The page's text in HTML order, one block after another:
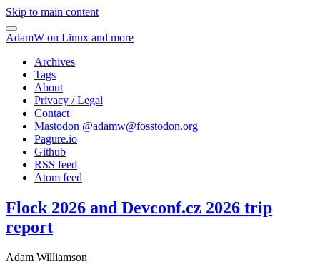
Skip to main content
AdamW on Linux and more
Archives
Tags
About
Privacy / Legal
Contact
Mastodon @adamw@fosstodon.org
Pagure.io
Github
RSS feed
Atom feed
Flock 2026 and Devconf.cz 2026 trip
report
Adam Williamson